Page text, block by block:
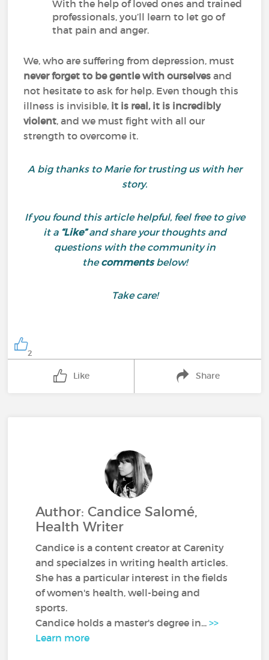
With the help of loved ones and trained
professionals, you’ll learn to let go of
that pain and anger.
We, who are suffering from depression, must
never forget to be gentle with ourselvesand
not hesitate to ask for help. Even though this
illness is invisible, it is real, it is incredibly
violent, and we must fight with all our
strength to overcome it.
A big thanks to Marie for trusting us with her
story.
If you found this article helpful, feel free to give
it a “Like”and share your thoughts and
questions with the community in
thecommentsbelow!
Take care!
2
Like Share
Author: Candice Salomé,
Health Writer
Candice is a content creator at Carenity
and specialzes in writing health articles.
She has a particular interest in the fields
of women's health, well-being and
sports.
Candice holds a master's degree in...>>
Learn more